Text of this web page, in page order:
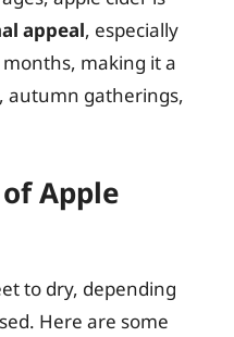
appeal, especially
making it a
autumn gatherings,
Apple
to dry, depending
Here are some